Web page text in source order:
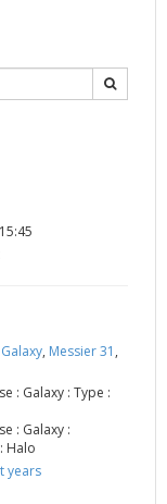
, Messier 31 ,
: Galaxy : Type :
: Galaxy :
Halo
years